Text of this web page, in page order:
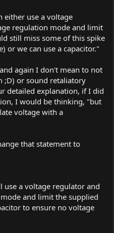
either use a voltage
regulation mode and limit
still miss some of this spike
or we can use a capacitor."
again I don't mean to not
;D) or sound retaliatory
detailed explanation, if I did
I would be thinking, "but
voltage with a
that statement to
use a voltage regulator and
and limit the supplied
to ensure no voltage